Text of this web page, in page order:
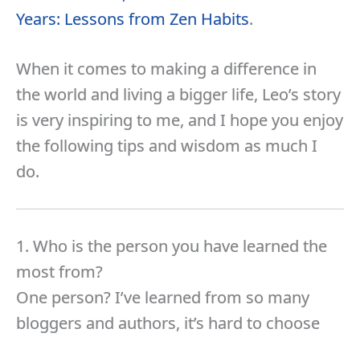
Years: Lessons from Zen Habits.
When it comes to making a difference in
the world and living a bigger life, Leo’s story
is very inspiring to me, and I hope you enjoy
the following tips and wisdom as much I
do.
1. Who is the person you have learned the
most from?
One person? I’ve learned from so many
bloggers and authors, it’s hard to choose